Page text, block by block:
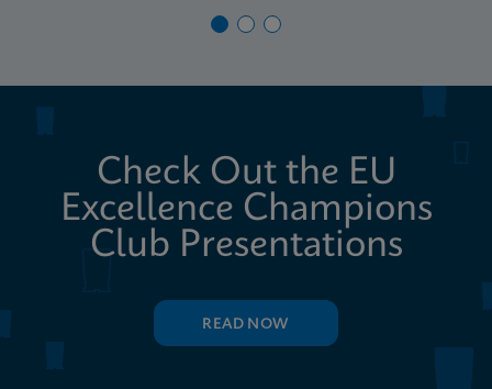
Check Out the EU
Excellence Champions
Club Presentations
READ NOW